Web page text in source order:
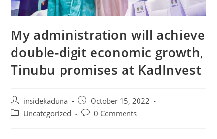
My administration will achieve
double-digit economic growth,
Tinubu promises at KadInvest
Post
author:
insidekaduna
Post
published:
October 15, 2022
PostUncategorized
Post0 Comments